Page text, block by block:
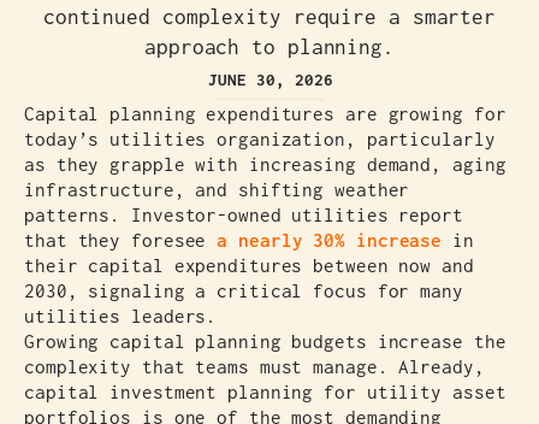
continued complexity require a smarter
approach to planning.
JUNE 30, 2026
Capital planning expenditures are growing for
today’s utilities organization, particularly
as they grapple with increasing demand, aging
infrastructure, and shifting weather
patterns. Investor-owned utilities report
that they foreseea nearly 30% increase in
their capital expenditures between now and
2030, signaling a critical focus for many
utilities leaders.
Growing capital planning budgets increase the
complexity that teams must manage. Already,
capital investment planning for utility asset
portfolios is one of the most demanding